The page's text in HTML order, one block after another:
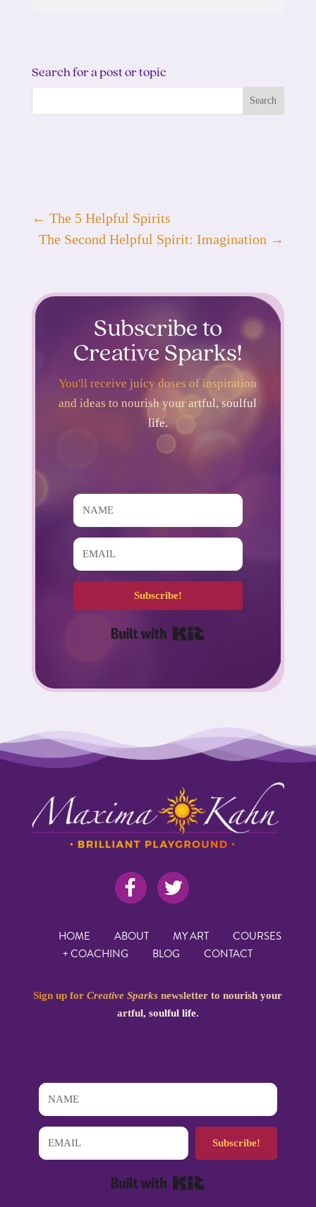
Search for a post or topic
← The 5 Helpful Spirits
The Second Helpful Spirit: Imagination →
Subscribe to
Creative Sparks!
You'll receive juicy doses of inspiration
and ideas to nourish your artful, soulful
life.
Subscribe!
HOME ABOUT MY ART
COURSES
+ COACHING
BLOG CONTACT
Sign up forCreative Sparks newsletter to nourish your
artful, soulful life.
Subscribe!